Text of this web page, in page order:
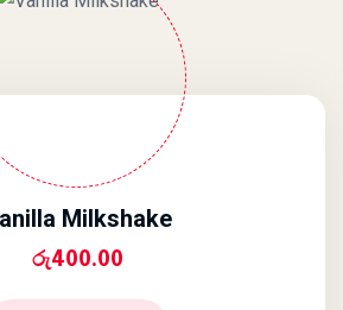
Milkshake
රු400.00